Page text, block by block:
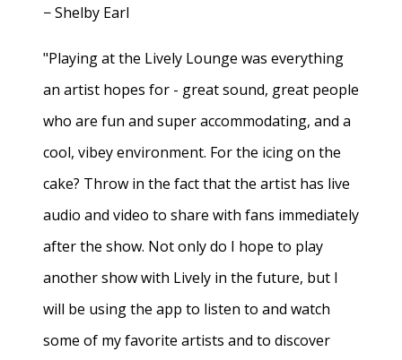
− Shelby Earl
"Playing at the Lively Lounge was everything
an artist hopes for - great sound, great people
who are fun and super accommodating, and a
cool, vibey environment. For the icing on the
cake? Throw in the fact that the artist has live
audio and video to share with fans immediately
after the show. Not only do I hope to play
another show with Lively in the future, but I
will be using the app to listen to and watch
some of my favorite artists and to discover